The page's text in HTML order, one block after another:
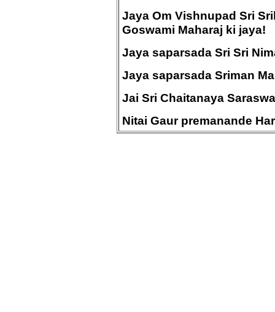
Jaya Om Vishnupad Sri
Goswami Maharaj ki jaya!
Jaya saparsada Sri Sri
Jaya saparsada Sriman
Jai Sri Chaitanaya
Nitai Gaur premanande